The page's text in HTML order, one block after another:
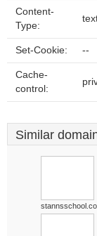
Content-
Type:
Set-Cookie: --
Cache-
control:
Similar